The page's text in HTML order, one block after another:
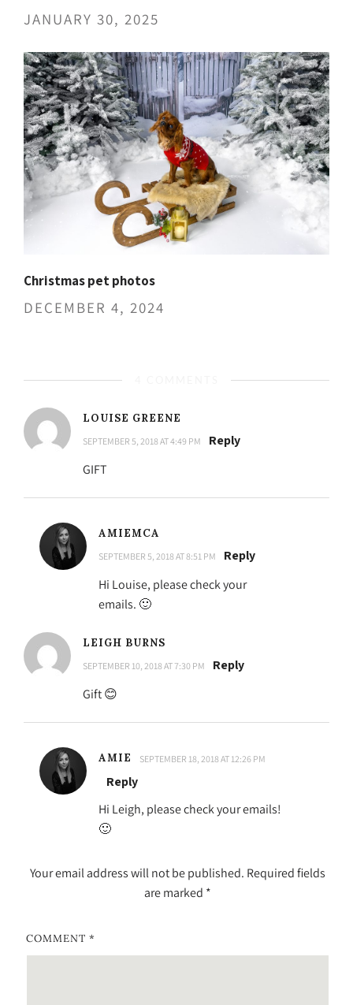
JANUARY 30, 2025
Christmas pet photos
DECEMBER 4, 2024
LOUISE GREENE
SEPTEMBER 5, 2018 AT 4:49 PM
Reply
GIFT
AMIEMCA
SEPTEMBER 5, 2018 AT 8:51 PM
Reply
Hi Louise, please check your
emails. 🙂
LEIGH BURNS
SEPTEMBER 10, 2018 AT 7:30 PM
Reply
Gift 😊
AMIE SEPTEMBER 18, 2018 AT 12:26 PM
Reply
Hi Leigh, please check your emails!
🙂
Your email address will not be published. Required fields
are marked *
COMMENT *